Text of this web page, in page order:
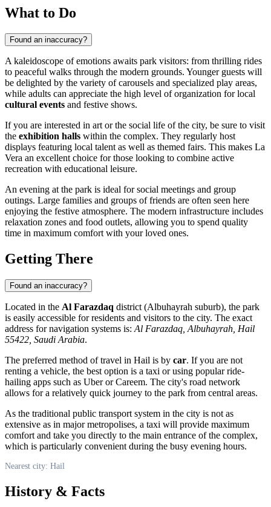
What to Do
Found an inaccuracy?
A kaleidoscope of emotions awaits park visitors: from thrilling rides
to peaceful walks through the modern grounds. Younger guests will
be delighted by the variety of carousels and specialized play areas,
while adults can appreciate the high level of organization for local
cultural events and festive shows.
If you are interested in art or the social life of the city, be sure to visit
the exhibition halls within the complex. They regularly host
displays featuring local talent as well as themed fairs. This makes La
Vera an excellent choice for those looking to combine active
recreation with educational leisure.
An evening at the park is ideal for social meetings and group
outings. Large families and groups of friends are often seen here
enjoying the festive atmosphere. The modern infrastructure includes
relaxation zones and food outlets, allowing you to spend quality
time in maximum comfort with your loved ones.
Getting There
Found an inaccuracy?
Located in the Al Farazdaq district (Albuhayrah suburb), the park
is easily accessible for residents and visitors to the city. The exact
address for navigation systems is: Al Farazdaq, Albuhayrah, Hail
55422, Saudi Arabia.
The preferred method of travel in Hail is by car. If you are not
renting a vehicle, the best option is a taxi or using popular ride-
hailing apps such as Uber or Careem. The city's road network
allows for a relatively quick journey to the park from central areas.
As the traditional public transport system in the city is not as
extensive as in major metropolises, a taxi will provide maximum
comfort and take you directly to the main entrance of the complex,
which is particularly convenient during the busy evening hours.
Nearest city: Hail
History & Facts